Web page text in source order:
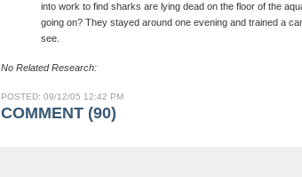
into work to find sharks are lying dead on the floor of the
going on? They stayed around one evening and trained a
see.
No Related Research:
POSTED: 09/12/05 12:42 PM
COMMENT (90)